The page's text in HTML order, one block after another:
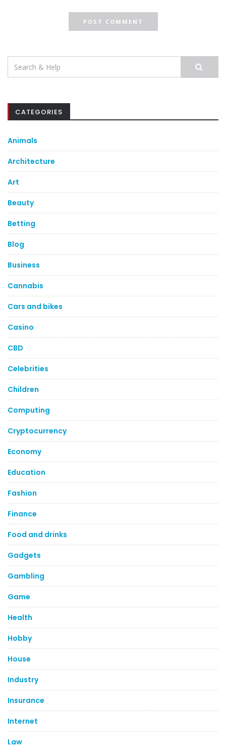
Search
for:
CATEGORIES
Animals
Architecture
Art
Beauty
Betting
Blog
Business
Cannabis
Cars and bikes
Casino
CBD
Celebrities
Children
Computing
Cryptocurrency
Economy
Education
Fashion
Finance
Food and drinks
Gadgets
Gambling
Game
Health
Hobby
House
Industry
Insurance
Internet
Law